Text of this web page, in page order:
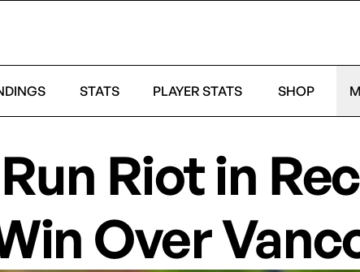
STATS PLAYER STATS SHOP
Riot in
Over